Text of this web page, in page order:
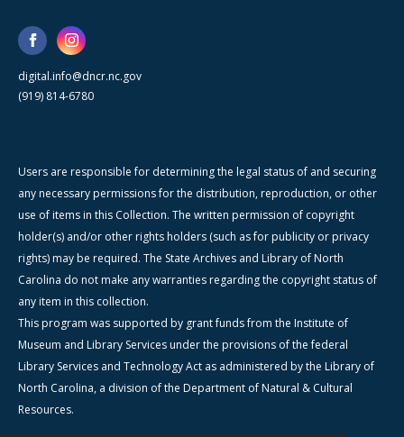
digital.info@dncr.nc.gov
(919) 814-6780
Users are responsible for determining the legal status of and securing
any necessary permissions for the distribution, reproduction, or other
use of items in this Collection. The written permission of copyright
holder(s) and/or other rights holders (such as for publicity or privacy
rights) may be required. The State Archives and Library of North
Carolina do not make any warranties regarding the copyright status of
any item in this collection.
This program was supported by grant funds from the Institute of
Museum and Library Services under the provisions of the federal
Library Services and Technology Act as administered by the Library of
North Carolina, a division of the Department of Natural & Cultural
Resources.